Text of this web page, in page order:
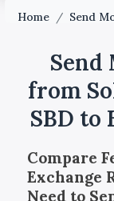
Home / Send
Send
from
SBD to
Compare
Exchange
Need to